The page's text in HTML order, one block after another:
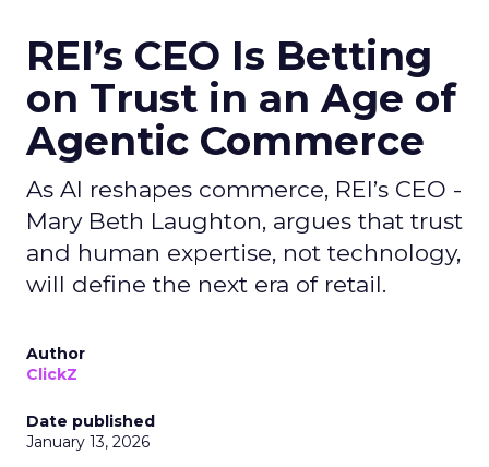
REI’s CEO Is Betting
on Trust in an Age of
Agentic Commerce
As AI reshapes commerce, REI’s CEO -
Mary Beth Laughton, argues that trust
and human expertise, not technology,
will define the next era of retail.
Author
ClickZ
Date published
January 13, 2026